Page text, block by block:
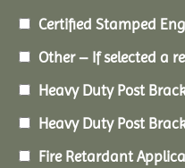
Certified Stamped
Other – If selected a
Heavy Duty Post
Heavy Duty Post
Fire Retardant